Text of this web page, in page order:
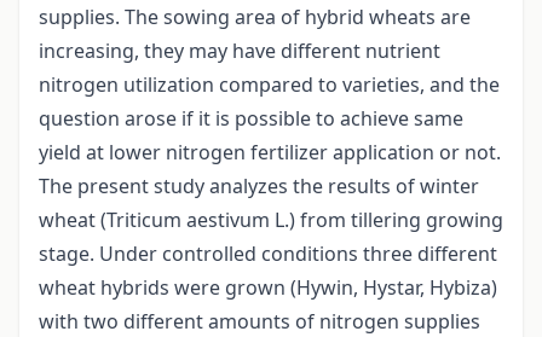
supplies. The sowing area of hybrid wheats are
increasing, they may have different nutrient
nitrogen utilization compared to varieties, and the
question arose if it is possible to achieve same
yield at lower nitrogen fertilizer application or not.
The present study analyzes the results of winter
wheat (Triticum aestivum L.) from tillering growing
stage. Under controlled conditions three different
wheat hybrids were grown (Hywin, Hystar, Hybiza)
with two different amounts of nitrogen supplies